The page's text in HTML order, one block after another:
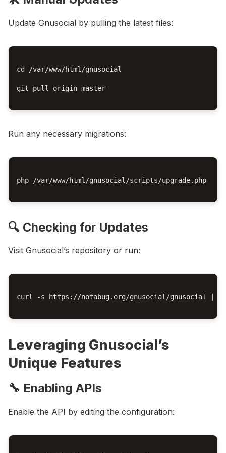
Update Gnusocial by pulling the latest files:
cd /var/www/html/gnusocial
git pull origin master
Run any necessary migrations:
php /var/www/html/gnusocial/scripts/upgrade.php
🔍 Checking for Updates
Visit Gnusocial’s repository or run:
curl -s https://notabug.org/gnusocial/gnusocial |
Leveraging Gnusocial’s
Unique Features
🔧 Enabling APIs
Enable the API by editing the configuration: